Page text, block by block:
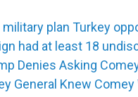
plan Turkey
had at least 18
Denies Asking
General Knew